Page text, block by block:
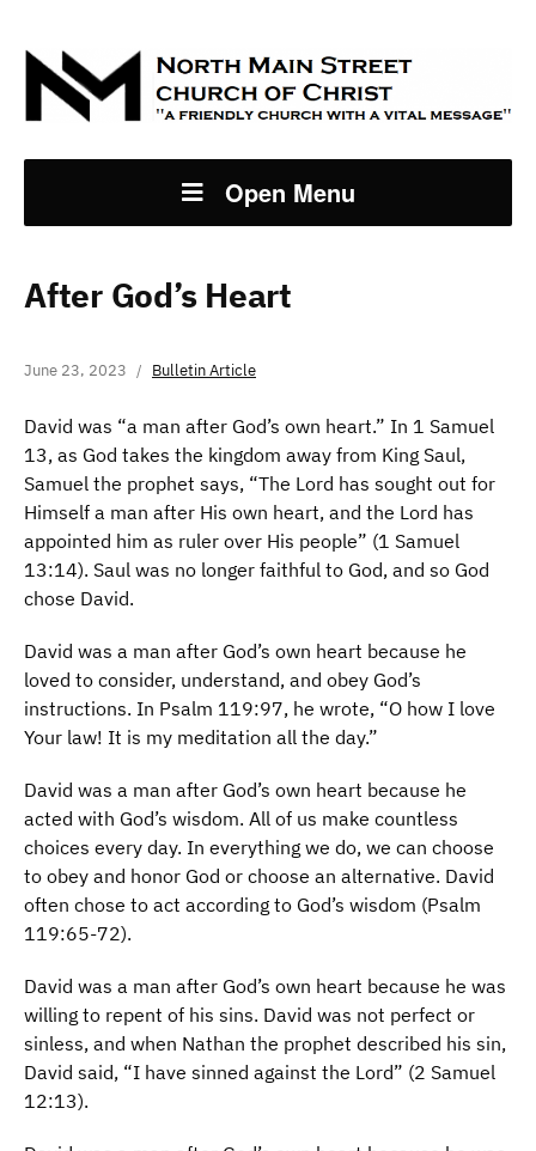
Open Menu
After God’s Heart
June 23, 2023 Bulletin Article
David was “a man after God’s own heart.” In 1 Samuel
13, as God takes the kingdom away from King Saul,
Samuel the prophet says, “The Lord has sought out for
Himself a man after His own heart, and the Lord has
appointed him as ruler over His people” (1 Samuel
13:14). Saul was no longer faithful to God, and so God
chose David.
David was a man after God’s own heart because he
loved to consider, understand, and obey God’s
instructions. In Psalm 119:97, he wrote, “O how I love
Your law! It is my meditation all the day.”
David was a man after God’s own heart because he
acted with God’s wisdom. All of us make countless
choices every day. In everything we do, we can choose
to obey and honor God or choose an alternative. David
often chose to act according to God’s wisdom (Psalm
119:65-72).
David was a man after God’s own heart because he was
willing to repent of his sins. David was not perfect or
sinless, and when Nathan the prophet described his sin,
David said, “I have sinned against the Lord” (2 Samuel
12:13).